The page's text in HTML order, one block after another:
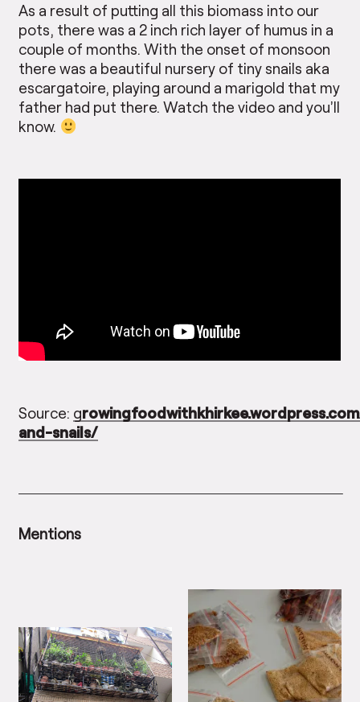
As a result of putting all this biomass into our
pots, there was a 2 inch rich layer of humus in a
couple of months. With the onset of monsoon
there was a beautiful nursery of tiny snails aka
escargatoire, playing around a marigold that my
father had put there. Watch the video and you’ll
know.
Source: g
and-snails/
Mentions